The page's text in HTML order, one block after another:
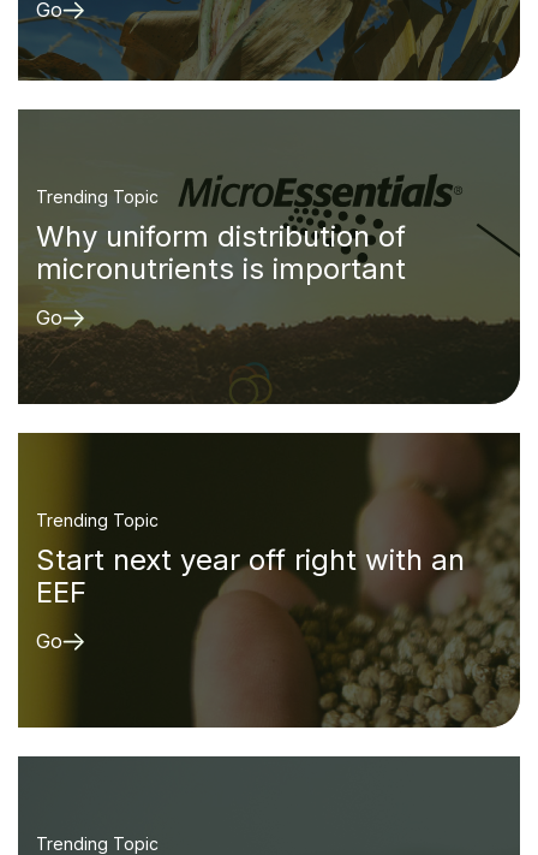
Go
Trending Topic
Why uniform distribution of
micronutrients is important
Go
Trending Topic
Start next year off right with an
EEF
Go
Trending Topic